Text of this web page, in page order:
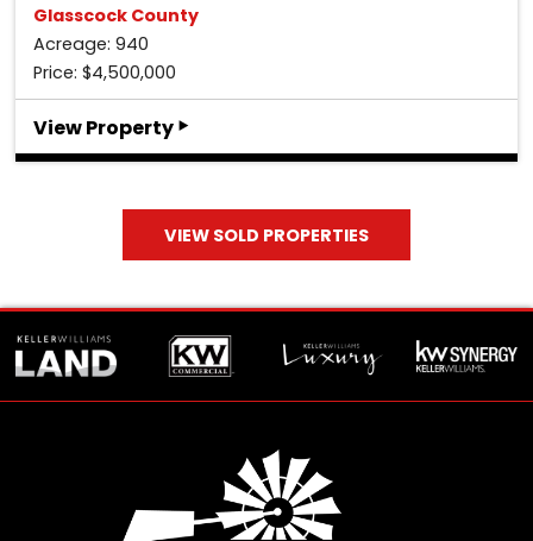
Glasscock County
Acreage: 940
Price: $4,500,000
View Property‣
VIEW SOLD PROPERTIES